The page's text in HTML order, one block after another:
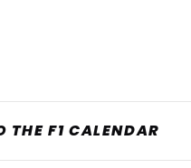
THE F1 CALENDAR